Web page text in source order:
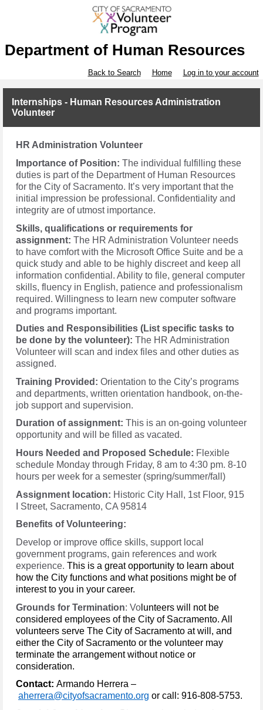
Department of Human Resources
Back to Search Home Log in to your account
Internships - Human Resources Administration
Volunteer
HR Administration Volunteer
Importance of Position: The individual fulfilling these
duties is part of the Department of Human Resources
for the City of Sacramento. It’s very important that the
initial impression be professional. Confidentiality and
integrity are of utmost importance.
Skills, qualifications or requirements for
assignment: The HR Administration Volunteer needs
to have comfort with the Microsoft Office Suite and be a
quick study and able to be highly discreet and keep all
information confidential. Ability to file, general computer
skills, fluency in English, patience and professionalism
required. Willingness to learn new computer software
and programs important.
Duties and Responsibilities (List specific tasks to
be done by the volunteer): The HR Administration
Volunteer will scan and index files and other duties as
assigned.
Training Provided: Orientation to the City’s programs
and departments, written orientation handbook, on-the-
job support and supervision.
Duration of assignment: This is an on-going volunteer
opportunity and will be filled as vacated.
Hours Needed and Proposed Schedule: Flexible
schedule Monday through Friday, 8 am to 4:30 pm. 8-10
hours per week for a semester (spring/summer/fall)
Assignment location: Historic City Hall, 1st Floor, 915
I Street, Sacramento, CA 95814
Benefits of Volunteering:
Develop or improve office skills, support local
government programs, gain references and work
experience. This is a great opportunity to learn about
how the City functions and what positions might be of
interest to you in your career.
Grounds for Termination: Vo lunteers will not be
considered employees of the City of Sacramento. All
volunteers serve The City of Sacramento at will, and
either the City of Sacramento or the volunteer may
terminate the arrangement without notice or
consideration.
Contact: Armando Herrera –
aherrera@cityofsacramento.org or call: 916-808-5753.